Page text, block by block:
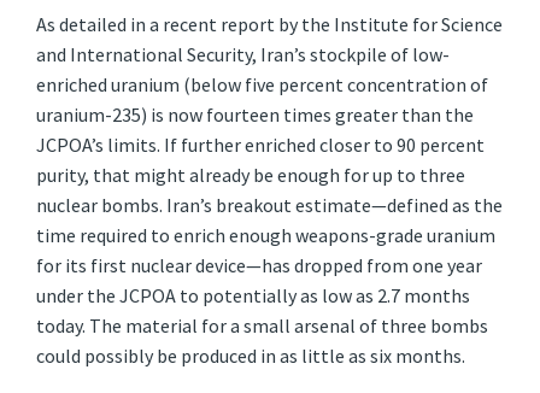
As detailed in a recent report by the Institute for Science
and International Security, Iran’s stockpile of low-
enriched uranium (below five percent concentration of
uranium-235) is now fourteen times greater than the
JCPOA’s limits. If further enriched closer to 90 percent
purity, that might already be enough for up to three
nuclear bombs. Iran’s breakout estimate—defined as the
time required to enrich enough weapons-grade uranium
for its first nuclear device—has dropped from one year
under the JCPOA to potentially as low as 2.7 months
today. The material for a small arsenal of three bombs
could possibly be produced in as little as six months.